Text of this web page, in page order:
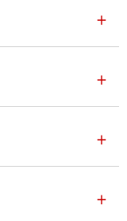
+
+
+
+